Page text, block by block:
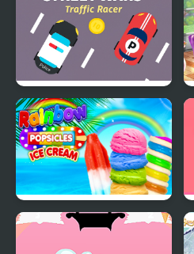
Street Wars: Traffic
Racer
Rainbow Ice Cream And